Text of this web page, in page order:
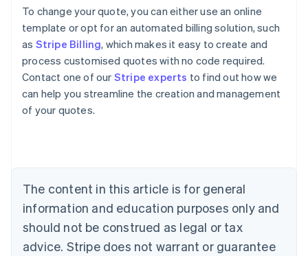
To change your quote, you can either use an online
template or opt for an automated billing solution, such
as Stripe Billing, which makes it easy to create and
process customised quotes with no code required.
Contact one of our Stripe experts to find out how we
can help you streamline the creation and management
of your quotes.
The content in this article is for general
information and education purposes only and
should not be construed as legal or tax
advice. Stripe does not warrant or guarantee
Australia
English
NederlandsFrançaisDeutschEnglish
Brazil
PortuguêsEnglish
Bulgaria
English
EnglishFrançais